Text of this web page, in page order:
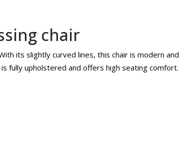
chair
its slightly curved lines, this chair is modern and
fully upholstered and offers high seating comfort.